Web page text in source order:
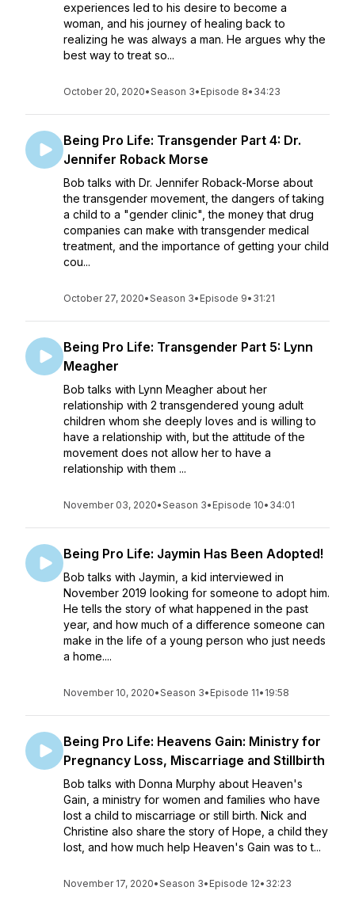
experiences led to his desire to become a
woman, and his journey of healing back to
realizing he was always a man. He argues why the
best way to treat so...
October 20, 2020•Season 3• Episode 8• 34:23
Being Pro Life: Transgender Part 4: Dr.
Jennifer Roback Morse
Bob talks with Dr. Jennifer Roback-Morse about
the transgender movement, the dangers of taking
a child to a "gender clinic", the money that drug
companies can make with transgender medical
treatment, and the importance of getting your child
cou...
October 27, 2020•Season 3• Episode 9• 31:21
Being Pro Life: Transgender Part 5: Lynn
Meagher
Bob talks with Lynn Meagher about her
relationship with 2 transgendered young adult
children whom she deeply loves and is willing to
have a relationship with, but the attitude of the
movement does not allow her to have a
relationship with them ...
November 03, 2020•Season 3• Episode 10• 34:01
Being Pro Life: Jaymin Has Been Adopted!
Bob talks with Jaymin, a kid interviewed in
November 2019 looking for someone to adopt him.
He tells the story of what happened in the past
year, and how much of a difference someone can
make in the life of a young person who just needs
a home....
November 10, 2020•Season 3• Episode 11• 19:58
Being Pro Life: Heavens Gain: Ministry for
Pregnancy Loss, Miscarriage and Stillbirth
Bob talks with Donna Murphy about Heaven's
Gain, a ministry for women and families who have
lost a child to miscarriage or still birth. Nick and
Christine also share the story of Hope, a child they
lost, and how much help Heaven's Gain was to t...
November 17, 2020•Season 3• Episode 12• 32:23